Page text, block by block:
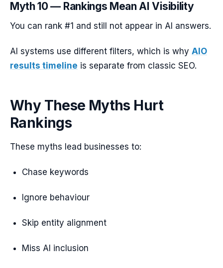
Myth 10 — Rankings Mean AI Visibility
You can rank #1 and still not appear in AI answers.
AI systems use different filters, which is why AIO
results timeline is separate from classic SEO.
Why These Myths Hurt
Rankings
These myths lead businesses to:
Chase keywords
Ignore behaviour
Skip entity alignment
Miss AI inclusion